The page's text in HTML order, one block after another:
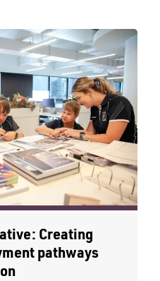
Creating
pathways